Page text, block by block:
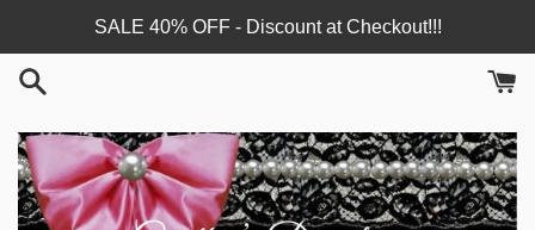
content
SALE 40% OFF - Discount at Checkout!!!